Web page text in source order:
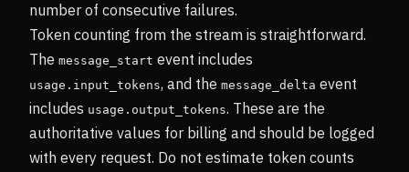
number of consecutive failures.
Token counting from the stream is straightforward.
The message_start event includes
usage.input_tokens, and the message_delta event
includes usage.output_tokens. These are the
authoritative values for billing and should be logged
with every request. Do not estimate token counts